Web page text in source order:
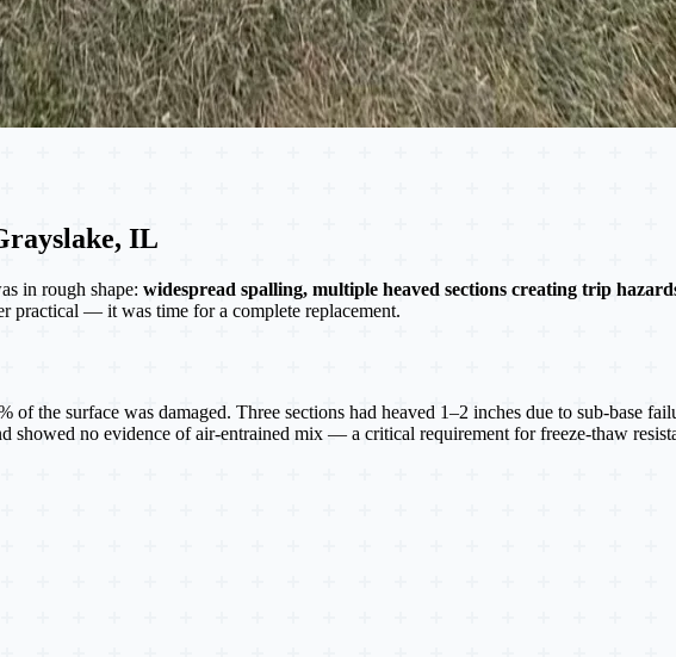
IL
in rough shape: widespread spalling, multiple heaved sections creating trip
practical — it was time for a complete replacement.
of the surface was damaged. Three sections had heaved 1–2 inches due to sub-base
no evidence of air-entrained mix — a critical requirement for freeze-thaw